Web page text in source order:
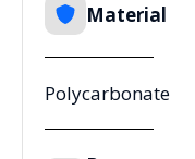
Material
Polycarbonate